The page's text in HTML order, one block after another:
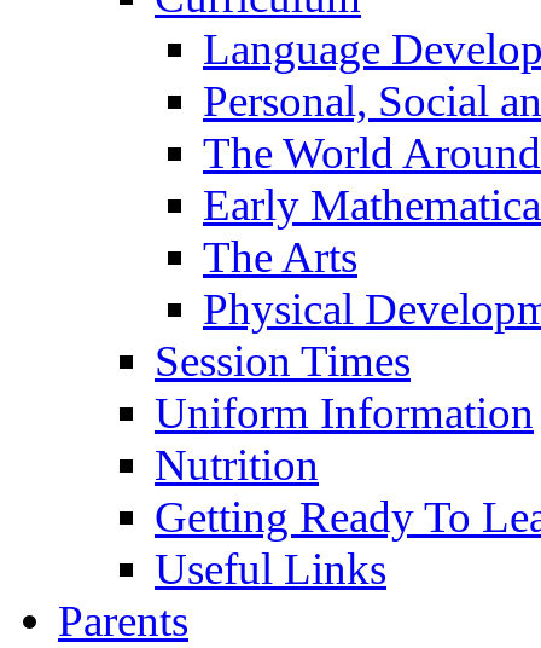
Language
Personal, Social
The World
Early
The Arts
Physical
Session Times
Uniform Information
Nutrition
Getting Ready To
Useful Links
Parents